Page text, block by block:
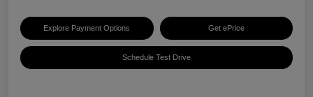
Explore Payment Options Get ePrice
Schedule Test Drive